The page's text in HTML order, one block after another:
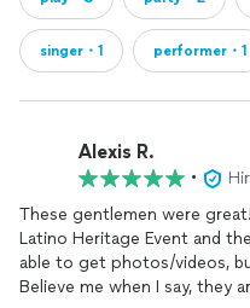
singer・1 performer・1
Alexis R.
•
These gentlemen were
Latino Heritage Event and
able to get photos/videos,
Believe me when I say, they